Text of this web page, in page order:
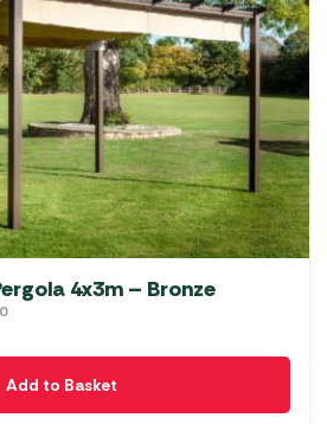
4x3m – Bronze
Add to Basket